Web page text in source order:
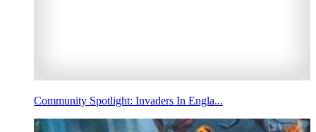
Community Spotlight: Invaders In Engla...